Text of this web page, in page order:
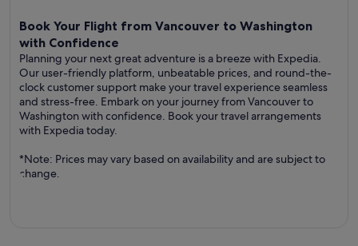
Book Your Flight from Vancouver to Washington
with Confidence
Planning your next great adventure is a breeze with Expedia.
Our user-friendly platform, unbeatable prices, and round-the-
clock customer support make your travel experience seamless
and stress-free. Embark on your journey from Vancouver to
Washington with confidence. Book your travel arrangements
with Expedia today.
*Note: Prices may vary based on availability and are subject to
change.